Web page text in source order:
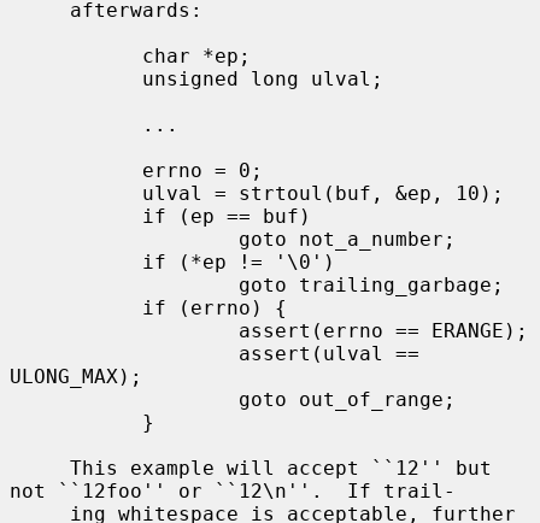
ULONG_MAX);
not ``12foo'' or ``12\n''.  If trail-